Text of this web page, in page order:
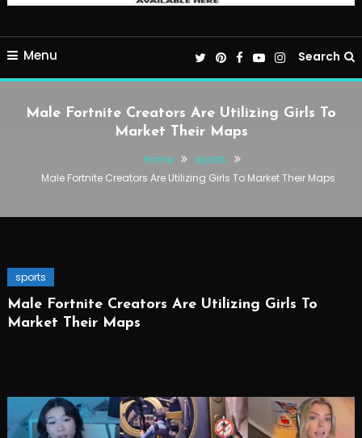
Menu Search
Male Fortnite Creators Are Utilizing Girls To
Market Their Maps
Home
sports
Male Fortnite Creators Are Utilizing Girls To Market Their Maps
sports
Male Fortnite Creators Are Utilizing Girls To
Market Their Maps